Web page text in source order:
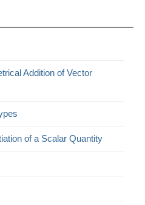
Addition of Vector
of a Scalar Quantity